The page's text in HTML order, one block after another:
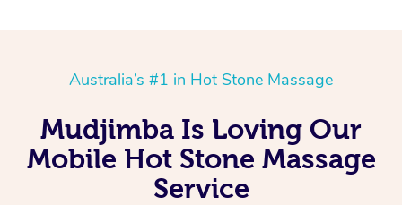
Australia’s #1 in Hot Stone Massage
Mudjimba Is Loving Our
Mobile Hot Stone Massage
Service